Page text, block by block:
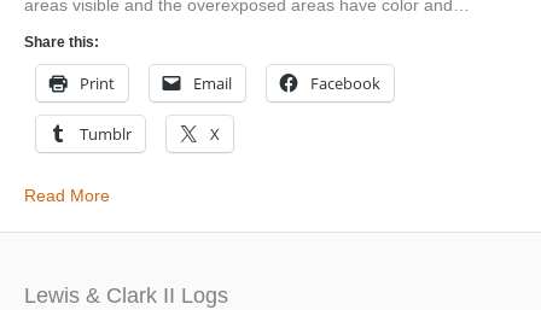
areas visible and the overexposed areas have color and…
Share this:
Print Email Facebook
Tumblr X
Read More
Lewis & Clark II Logs